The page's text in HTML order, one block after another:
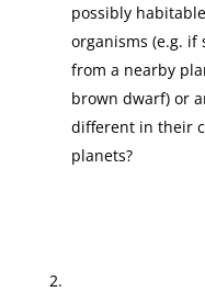
possibly
organisms (e.g. if
from a nearby
brown dwarf) or
different in their
planets?